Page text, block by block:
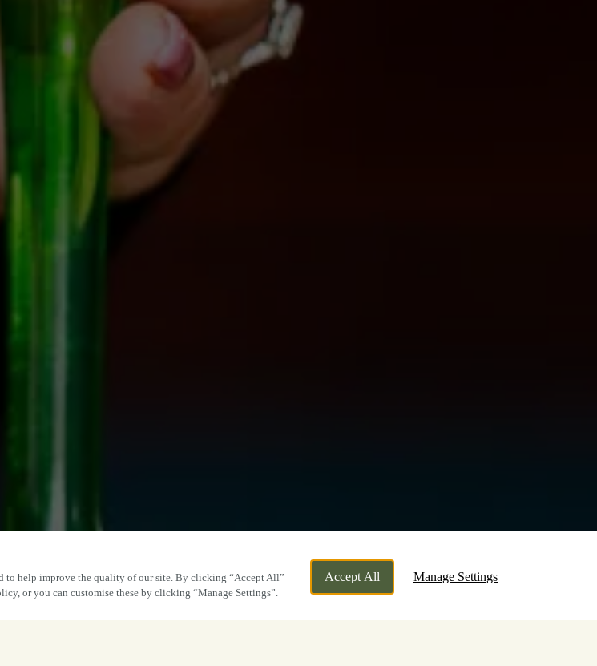
to help improve the quality of our site. By clicking “Accept All”
or you can customise these by clicking “Manage Settings”.
Accept All Manage Settings